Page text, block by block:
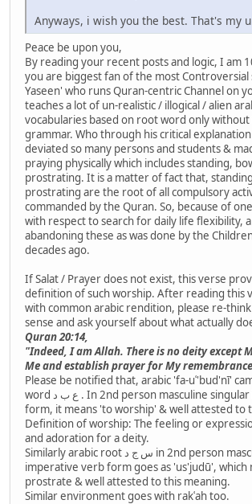
Anyways, i wish you the best. That's my
Peace be upon you,
By reading your recent posts and logic, I am
you are biggest fan of the most Controversial
Yaseen' who runs Quran-centric Channel on
teaches a lot of un-realistic / illogical / alien
vocabularies based on root word only
grammar. Who through his critical
deviated so many persons and students &
praying physically which includes standing,
prostrating. It is a matter of fact that,
prostrating are the root of all compulsory
commanded by the Quran. So, because of
with respect to search for daily life flexibility,
abandoning these as was done by the
decades ago.
If Salat / Prayer does not exist, this verse
definition of such worship. After reading this
with common arabic rendition, please re-
sense and ask yourself about what actually
Quran 20:14,
"Indeed, I am Allah. There is no deity except
Me and establish prayer for My
Please be notified that, arabic 'fa-uʿ'bud'nī'
word ع ب د . In 2nd person masculine singular imperative verb
form, it means 'to worship' & well attested to
Definition of worship: The feeling or
and adoration for a deity.
Similarly arabic root س ج د in 2nd person masculine plural
imperative verb form goes as 'us'judū', which
prostrate & well attested to this meaning.
Similar environment goes with rakʿah too.